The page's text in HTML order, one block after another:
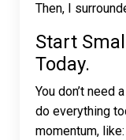
Then, I
Start
Today.
You don’t need
do everything
momentum, like: